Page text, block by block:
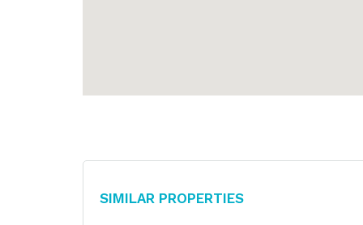
Similar Properties